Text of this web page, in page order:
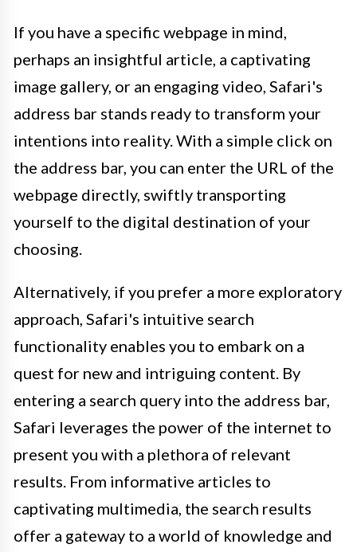
If you have a specific webpage in mind,
perhaps an insightful article, a captivating
image gallery, or an engaging video, Safari's
address bar stands ready to transform your
intentions into reality. With a simple click on
the address bar, you can enter the URL of the
webpage directly, swiftly transporting
yourself to the digital destination of your
choosing.
Alternatively, if you prefer a more exploratory
approach, Safari's intuitive search
functionality enables you to embark on a
quest for new and intriguing content. By
entering a search query into the address bar,
Safari leverages the power of the internet to
present you with a plethora of relevant
results. From informative articles to
captivating multimedia, the search results
offer a gateway to a world of knowledge and